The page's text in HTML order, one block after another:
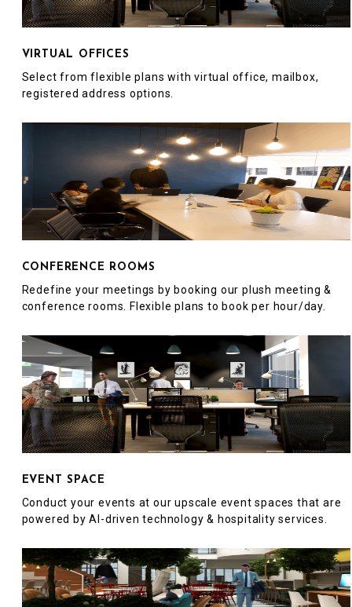
VIRTUAL OFFICES
Select from flexible plans with virtual office, mailbox,
registered address options.
CONFERENCE ROOMS
Redefine your meetings by booking our plush meeting &
conference rooms. Flexible plans to book per hour/day.
EVENT SPACE
Conduct your events at our upscale event spaces that are
powered by AI-driven technology & hospitality services.